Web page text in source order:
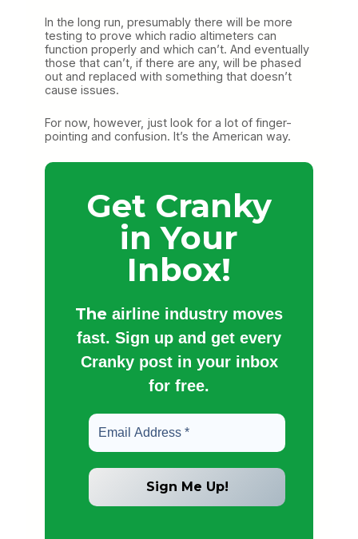
In the long run, presumably there will be more
testing to prove which radio altimeters can
function properly and which can’t. And eventually
those that can’t, if there are any, will be phased
out and replaced with something that doesn’t
cause issues.
For now, however, just look for a lot of finger-
pointing and confusion. It’s the American way.
Get Cranky
in Your
Inbox!
The airline industry moves
fast. Sign up and get every
Cranky post in your inbox
for free.